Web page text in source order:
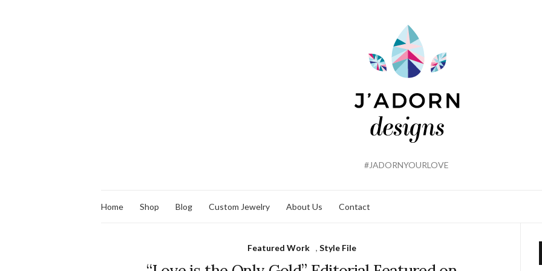
#JADORNYOURLOVE
Home Shop Blog Custom Jewelry About Us Contact
Featured Work , Style File